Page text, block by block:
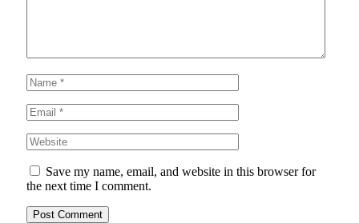
Save my name, email, and website in this browser for
the next time I comment.